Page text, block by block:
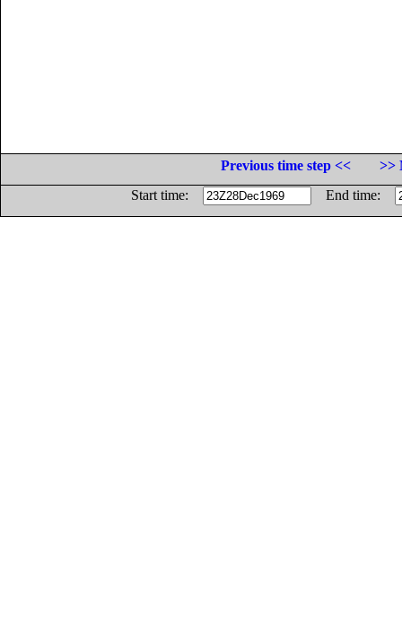
Previous time step <<
>>
Start time:
End time: